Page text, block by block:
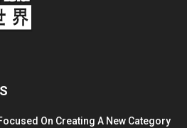
On Creating A New Category